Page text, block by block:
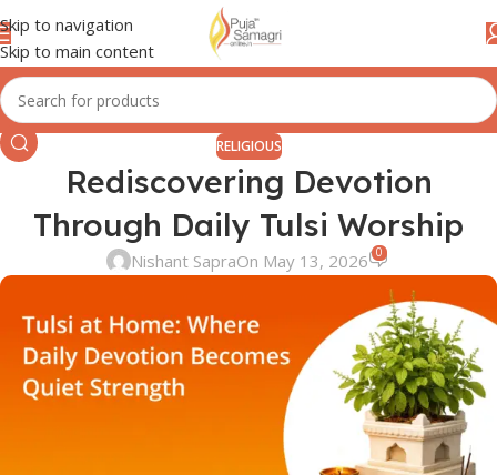
Skip to navigation
Skip to main content
RELIGIOUS
Rediscovering Devotion
Through Daily Tulsi Worship
Nishant SapraOn May 13, 2026 0